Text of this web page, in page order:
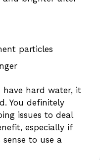
particles
hard water, it
You definitely
issues to deal
especially if
to use a